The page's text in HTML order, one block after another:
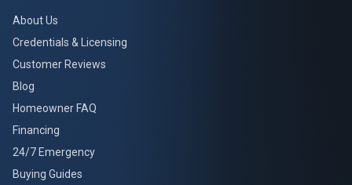
About Us
Credentials & Licensing
Customer Reviews
Blog
Homeowner FAQ
Financing
24/7 Emergency
Buying Guides